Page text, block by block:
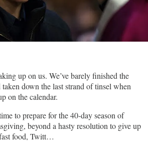
up on us. We’ve barely finished the
down the last strand of tinsel when
on the calendar.
to prepare for the 40-day season of
beyond a hasty resolution to give up
food, Twitt…